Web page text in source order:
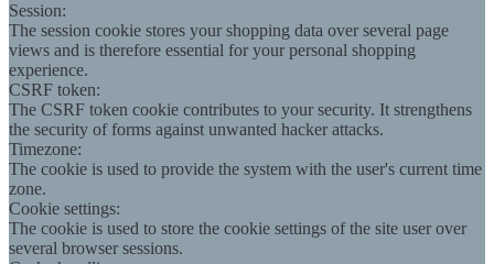
Session:
The session cookie stores your shopping data over several page
views and is therefore essential for your personal shopping
experience.
CSRF token:
The CSRF token cookie contributes to your security. It strengthens
the security of forms against unwanted hacker attacks.
Timezone:
The cookie is used to provide the system with the user's current time
zone.
Cookie settings:
The cookie is used to store the cookie settings of the site user over
several browser sessions.